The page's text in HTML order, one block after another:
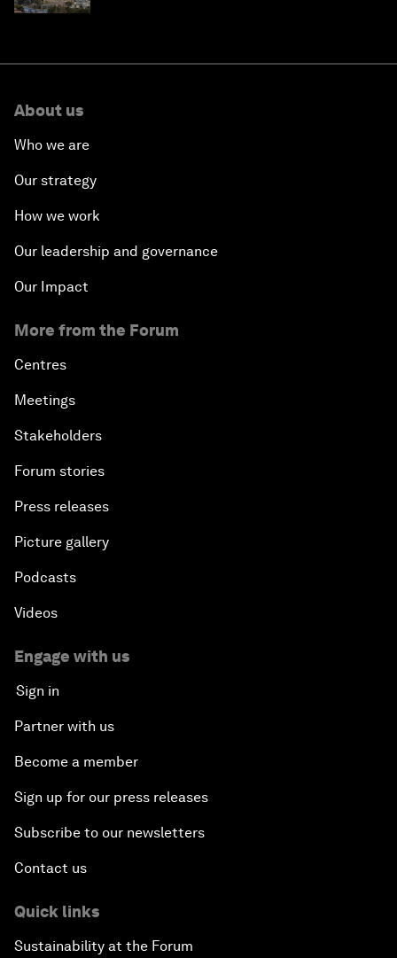
About us
Who we are
Our strategy
How we work
Our leadership and governance
Our Impact
More from the Forum
Centres
Meetings
Stakeholders
Forum stories
Press releases
Picture gallery
Podcasts
Videos
Engage with us
Sign in
Partner with us
Become a member
Sign up for our press releases
Subscribe to our newsletters
Contact us
Quick links
Sustainability at the Forum